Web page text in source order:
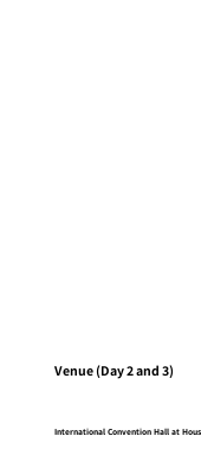
Venue (Day 2 and 3)
International Convention Hall at